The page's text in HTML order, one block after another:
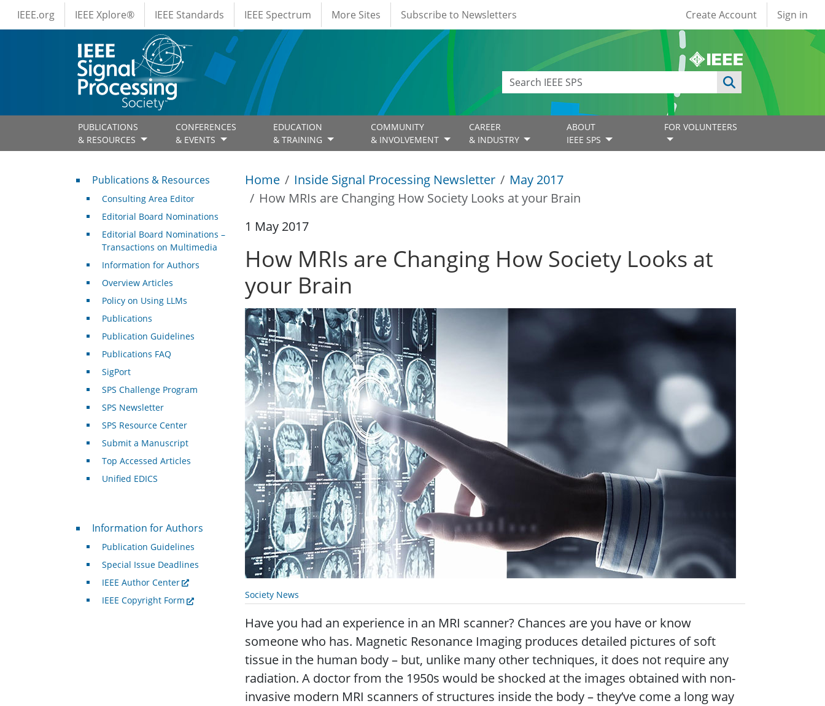
Skip to main content
IEEE Menus
IEEE.org IEEE Xplore® IEEE Standards IEEE Spectrum More Sites Subscribe to Newsletters User account
Create Account Sign in
PUBLICATIONS
& RESOURCES
CONFERENCES
& EVENTS
EDUCATION
& TRAINING
COMMUNITY
& INVOLVEMENT
CAREER
& INDUSTRY
ABOUT
IEEE SPS
FOR VOLUNTEERS
Home Inside Signal Processing Newsletter
May 2017
How MRIs are Changing How Society Looks at your Brain
1 May 2017
How MRIs are Changing How Society Looks at
your Brain
Society News
Have you had an experience in an MRI scanner? Chances are you have or know
someone who has. Magnetic Resonance Imaging produces detailed pictures of soft
tissue in the human body – but, unlike many other techniques, it does not require any
radiation. A doctor from the 1950s would be shocked at the images obtained with non-
invasive modern MRI scanners of structures inside the body – they’ve come a long way
Publications & Resources
Publications & Resources
Consulting Area Editor
Editorial Board Nominations
Editorial Board Nominations –
Transactions on Multimedia
Information for Authors
Overview Articles
Policy on Using LLMs
Publications
Publication Guidelines
Publications FAQ
SigPort
SPS Challenge Program
SPS Newsletter
SPS Resource Center
Submit a Manuscript
Top Accessed Articles
Unified EDICS
For Authors
Information for Authors
Publication Guidelines
Special Issue Deadlines
IEEE Author Center
IEEE Copyright Form